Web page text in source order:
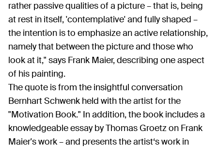
rather passive qualities of a picture – that is, being
at rest in itself, 'contemplative' and fully shaped –
the intention is to emphasize an active relationship,
namely that between the picture and those who
look at it," says Frank Maier, describing one aspect
of his painting.
The quote is from the insightful conversation
Bernhart Schwenk held with the artist for the
"Motivation Book." In addition, the book includes a
knowledgeable essay by Thomas Groetz on Frank
Maier's work – and presents the artist‘s work in